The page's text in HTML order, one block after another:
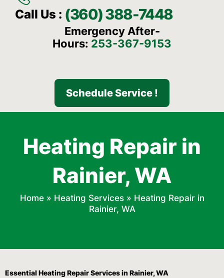
Call Us : (360) 388-7448
Emergency After-
Hours: 253-367-9153
Schedule Service !
Heating Repair in
Rainier, WA
Home» Heating Services» Heating Repair in
Rainier, WA
Essential Heating Repair Services in Rainier, WA